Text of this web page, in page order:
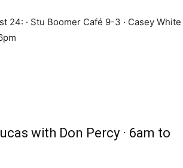
24: · Stu Boomer Café 9-3 · Casey White
with Don Percy · 6am to